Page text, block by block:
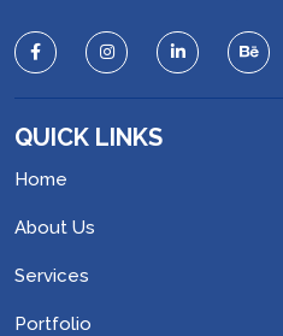
QUICK LINKS
Home
About Us
Services
Portfolio